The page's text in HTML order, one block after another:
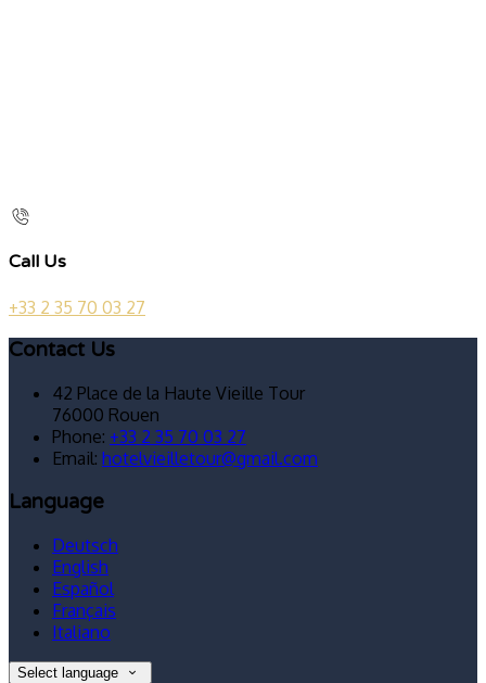
Call Us
+33 2 35 70 03 27
Contact Us
42 Place de la Haute Vieille Tour
76000 Rouen
Phone: +33 2 35 70 03 27
Email: hotelvieilletour@gmail.com
Language
Deutsch
English
Español
Français
Italiano
Select language